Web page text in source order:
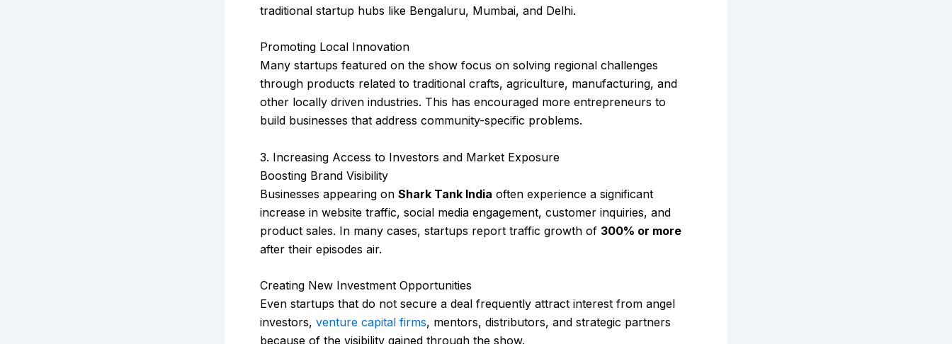
traditional startup hubs like Bengaluru, Mumbai, and Delhi.
Promoting Local Innovation
Many startups featured on the show focus on solving regional challenges
through products related to traditional crafts, agriculture, manufacturing, and
other locally driven industries. This has encouraged more entrepreneurs to
build businesses that address community-specific problems.
3. Increasing Access to Investors and Market Exposure
Boosting Brand Visibility
Businesses appearing on Shark Tank India often experience a significant
increase in website traffic, social media engagement, customer inquiries, and
product sales. In many cases, startups report traffic growth of 300% or more
after their episodes air.
Creating New Investment Opportunities
Even startups that do not secure a deal frequently attract interest from angel
investors, venture capital firms, mentors, distributors, and strategic partners
because of the visibility gained through the show.